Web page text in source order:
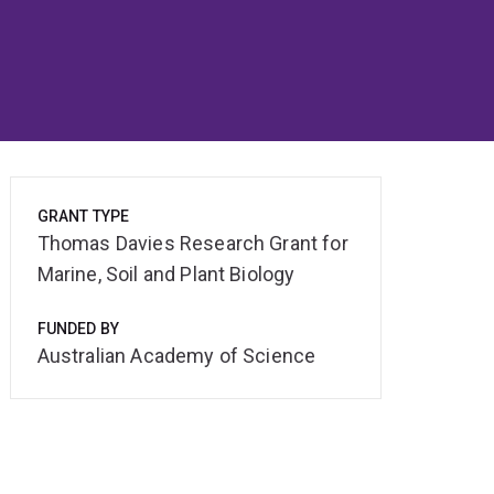
GRANT TYPE
Thomas Davies Research Grant for
Marine, Soil and Plant Biology
FUNDED BY
Australian Academy of Science